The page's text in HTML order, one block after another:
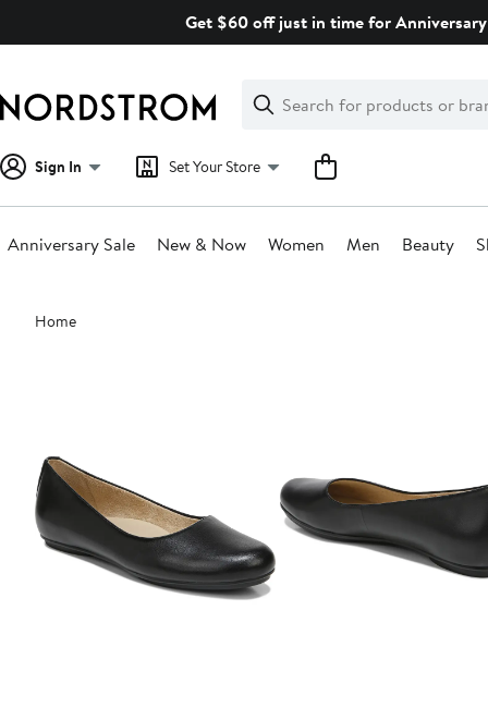
Get $60 off just in time for
Search
Clear
Clear
Search
Sign In Set Your Store
Anniversary Sale New & Now Women Men Beauty
Main
content
Home